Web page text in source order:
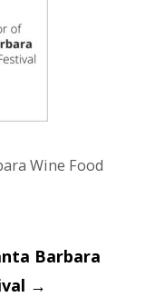
Wine Food
Barbara
→